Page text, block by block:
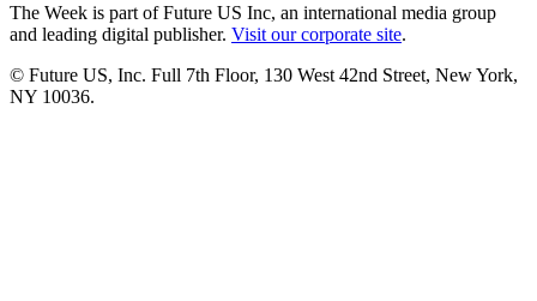
The Week is part of Future US Inc, an international media group
and leading digital publisher. Visit our corporate site.
© Future US, Inc. Full 7th Floor, 130 West 42nd Street, New York,
NY 10036.